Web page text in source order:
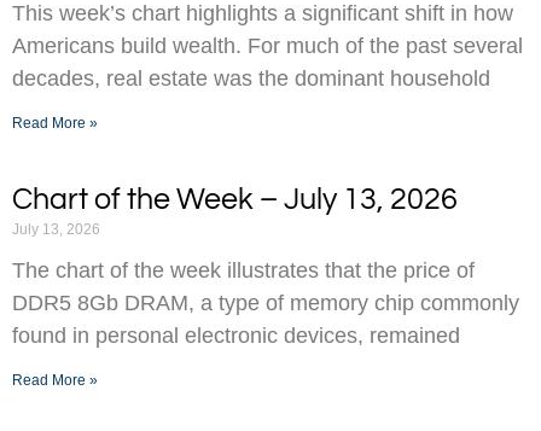
This week’s chart highlights a significant shift in how
Americans build wealth. For much of the past several
decades, real estate was the dominant household
Read More »
Chart of the Week – July 13, 2026
July 13, 2026
The chart of the week illustrates that the price of
DDR5 8Gb DRAM, a type of memory chip commonly
found in personal electronic devices, remained
Read More »